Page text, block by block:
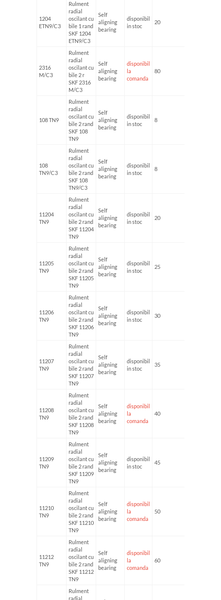
1204
ETN9/C3
Rulment
radial
oscilant cu
bile 1 rand
SKF 1204
ETN9/C3
Self
aligning
bearing
disponibil
in stoc
20
2316
M/C3
Rulment
radial
oscilant cu
bile 2 r
SKF 2316
M/C3
Self
aligning
bearing
disponibil
la
comanda
80
108 TN9
Rulment
radial
oscilant cu
bile 2 rand
SKF 108
TN9
Self
aligning
bearing
disponibil
in stoc
8
108
TN9/C3
Rulment
radial
oscilant cu
bile 2 rand
SKF 108
TN9/C3
Self
aligning
bearing
disponibil
in stoc
8
11204
TN9
Rulment
radial
oscilant cu
bile 2 rand
SKF 11204
TN9
Self
aligning
bearing
disponibil
in stoc
20
11205
TN9
Rulment
radial
oscilant cu
bile 2 rand
SKF 11205
TN9
Self
aligning
bearing
disponibil
in stoc
25
11206
TN9
Rulment
radial
oscilant cu
bile 2 rand
SKF 11206
TN9
Self
aligning
bearing
disponibil
in stoc
30
11207
TN9
Rulment
radial
oscilant cu
bile 2 rand
SKF 11207
TN9
Self
aligning
bearing
disponibil
in stoc
35
11208
TN9
Rulment
radial
oscilant cu
bile 2 rand
SKF 11208
TN9
Self
aligning
bearing
disponibil
la
comanda
40
11209
TN9
Rulment
radial
oscilant cu
bile 2 rand
SKF 11209
TN9
Self
aligning
bearing
disponibil
in stoc
45
11210
TN9
Rulment
radial
oscilant cu
bile 2 rand
SKF 11210
TN9
Self
aligning
bearing
disponibil
la
comanda
50
11212
TN9
Rulment
radial
oscilant cu
bile 2 rand
SKF 11212
TN9
Self
aligning
bearing
disponibil
la
comanda
60
Rulment
radial